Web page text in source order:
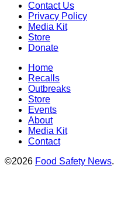
Contact Us
Privacy Policy
Media Kit
Store
Donate
Home
Recalls
Outbreaks
Store
Events
About
Media Kit
Contact
©2026 Food Safety News.